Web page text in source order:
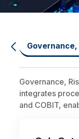
Governance,
Governance,
integrates
and COBIT,